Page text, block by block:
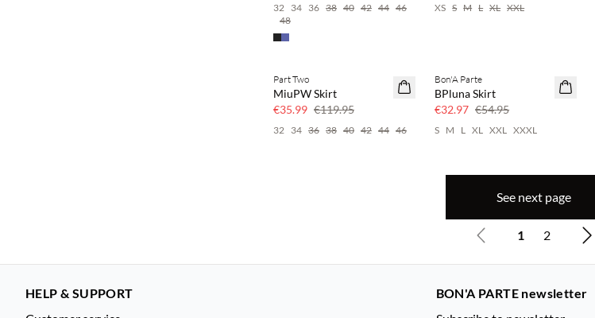
32 34 36 38 40 42 44 46
48
XS S M L XL XXL
70% off
Part Two
MiuPW Skirt
€35.99 €119.95
32 34 36 38 40 42 44 46
40% off
Bon'A Parte
BPluna Skirt
€32.97 €54.95
S M L XL XXL XXXL
See next page
1 2
HELP & SUPPORT
BON'A PARTE newsletter